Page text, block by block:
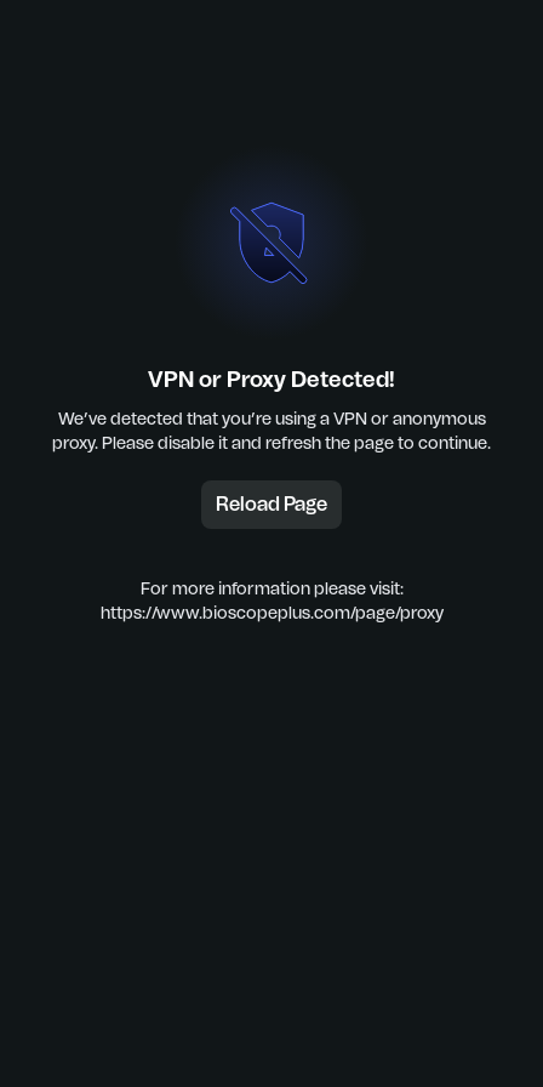
VPN or Proxy Detected!
We’ve detected that you’re using a VPN or anonymous
proxy. Please disable it and refresh the page to continue.
Reload Page
For more information please visit:
https://www.bioscopeplus.com/page/proxy